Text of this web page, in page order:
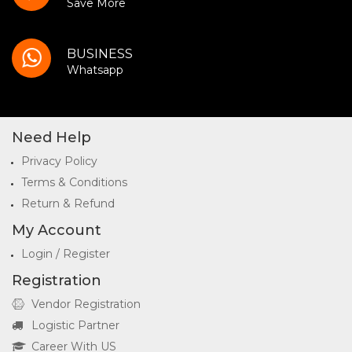
Save More
BUSINESS
Whatsapp
Need Help
Privacy Policy
Terms & Conditions
Return & Refund
My Account
Login / Register
Registration
Vendor Registration
Logistic Partner
Career With US